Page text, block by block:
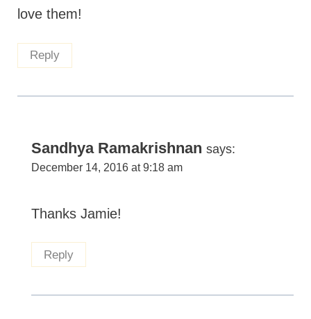
love them!
Reply
Sandhya Ramakrishnan says:
December 14, 2016 at 9:18 am
Thanks Jamie!
Reply